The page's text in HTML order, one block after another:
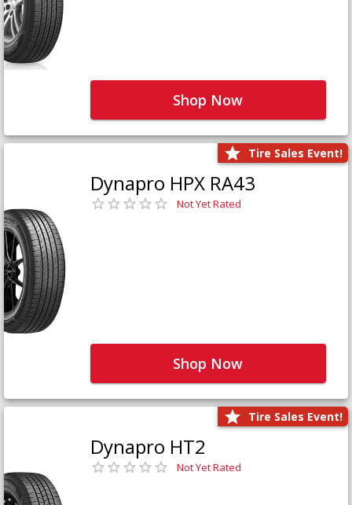
Shop Now
Tire Sales Event!
Dynapro HPX RA43
Not Yet Rated
Shop Now
Tire Sales Event!
Dynapro HT2
Not Yet Rated